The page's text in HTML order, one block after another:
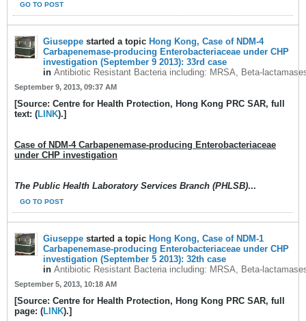
GO TO POST
Giuseppe started a topic Hong Kong, Case of NDM-4
Carbapenemase-producing Enterobacteriaceae under CHP
investigation (September 9 2013): 33rd case
in Antibiotic Resistant Bacteria including: MRSA, Beta-
September 9, 2013, 09:37 AM
[Source: Centre for Health Protection, Hong Kong PRC SAR, full
text: (LINK).]
Case of NDM-4 Carbapenemase-producing Enterobacteriaceae
under CHP investigation
The Public Health Laboratory Services Branch (PHLSB)...
GO TO POST
Giuseppe started a topic Hong Kong, Case of NDM-1
Carbapenemase-producing Enterobacteriaceae under CHP
investigation (September 5 2013): 32th case
in Antibiotic Resistant Bacteria including: MRSA, Beta-
September 5, 2013, 10:18 AM
[Source: Centre for Health Protection, Hong Kong PRC SAR, full
page: (LINK).]